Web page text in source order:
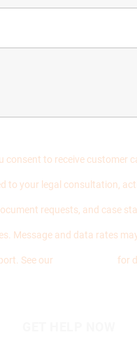
consent to receive customer
to your legal consultation,
requests, and case
Message and data rates
See our for